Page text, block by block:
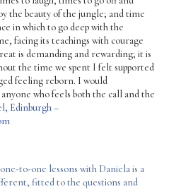
the beauty of the jungle; and time
in which to go deep with the
facing its teachings with courage
is demanding and rewarding; it is
the time we spent I felt supported
feeling reborn. I would
who feels both the call and the
Edinburgh –
to-one lessons with Daniela is a
fitted to the questions and